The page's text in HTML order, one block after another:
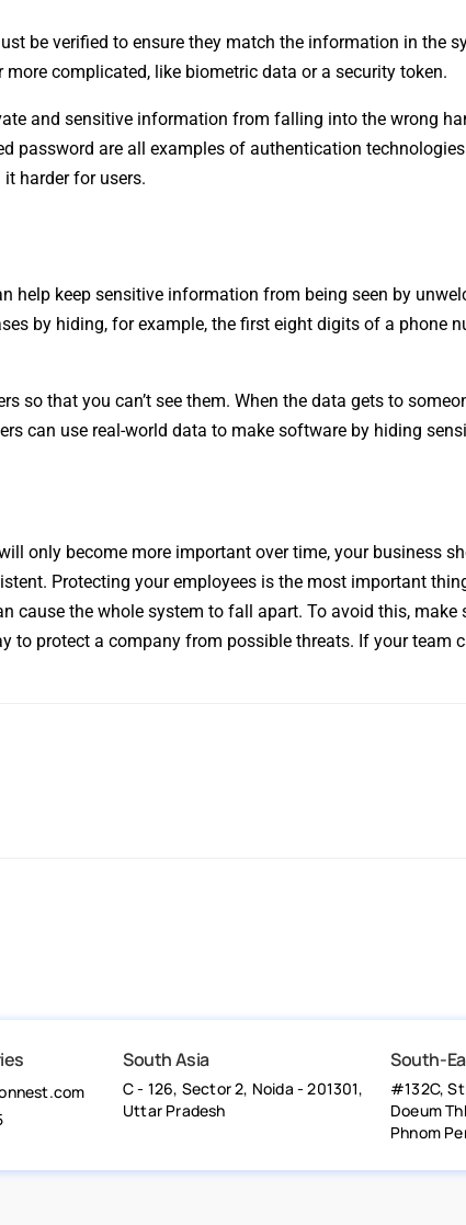
be verified to ensure they match the information in the
complicated, like biometric data or a security token.
and sensitive information from falling into the wrong
password are all examples of authentication
harder for users.
help keep sensitive information from being seen by
by hiding, for example, the first eight digits of a phone
so that you can’t see them. When the data gets to
can use real-world data to make software by hiding
only become more important over time, your business
Protecting your employees is the most important
cause the whole system to fall apart. To avoid this,
to protect a company from possible threats. If your team